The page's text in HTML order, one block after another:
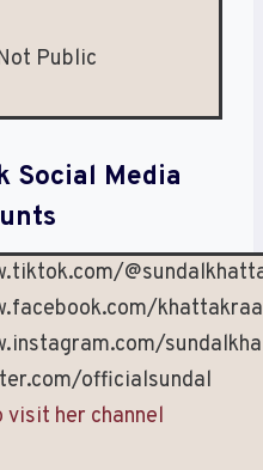
Public
Social Media
officialsundal
visit her channel